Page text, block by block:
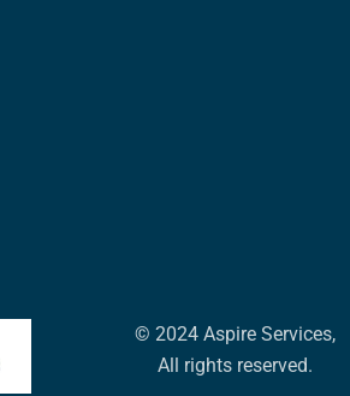
© 2024 Aspire Services,
All rights reserved.